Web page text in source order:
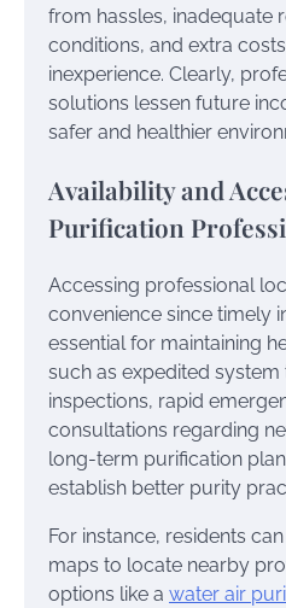
from hassles, inadequate
conditions, and extra
inexperience. Clearly,
solutions lessen future
safer and healthier
Availability and
Purification
Accessing professional
convenience since timely
essential for maintaining
such as expedited
inspections, rapid
consultations regarding
long-term purification
establish better purity
For instance, residents
maps to locate nearby
options like a water air